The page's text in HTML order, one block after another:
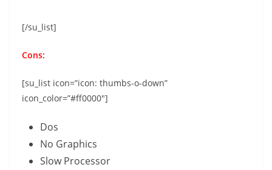
[/su_list]
Cons:
[su_list icon=”icon: thumbs-o-down”
icon_color=”#ff0000″]
Dos
No Graphics
Slow Processor